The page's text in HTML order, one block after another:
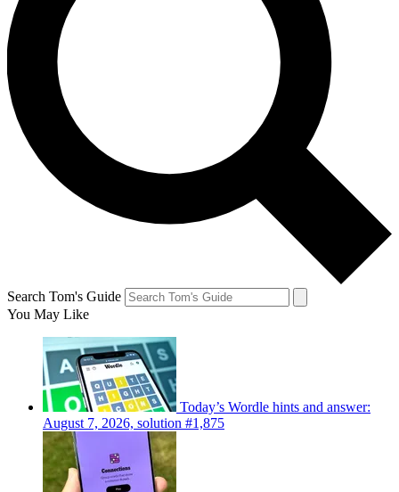
Search Tom's Guide
You May Like
Today’s Wordle hints and answer:
August 7, 2026, solution #1,875